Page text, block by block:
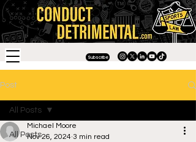
Subscribe
Post
All Posts
All Posts
Michael Moore
Nov 26, 2024 3 min read